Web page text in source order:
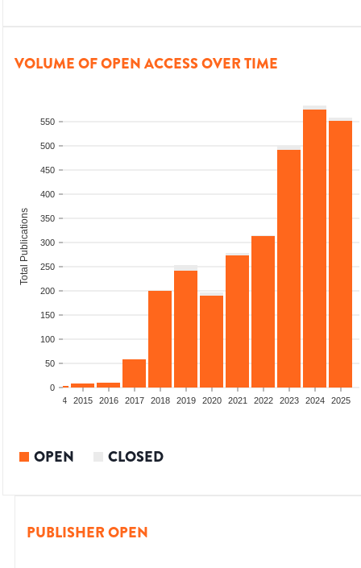
VOLUME OF OPEN ACCESS OVER TIME
0
50
100
150
200
250
300
350
400
450
500
550
Total Publications
2014 2015 2016 2017 2018 2019 2020 2021 2022 2023 2024 2025
OPEN CLOSED
PUBLISHER OPEN